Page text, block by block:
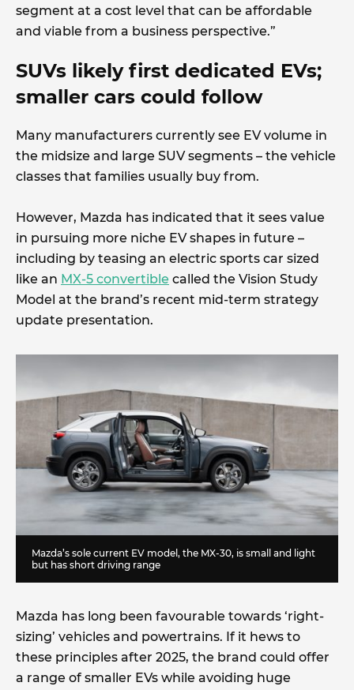
segment at a cost level that can be affordable
and viable from a business perspective.”
SUVs likely first dedicated EVs;
smaller cars could follow
Many manufacturers currently see EV volume in
the midsize and large SUV segments – the vehicle
classes that families usually buy from.
However, Mazda has indicated that it sees value
in pursuing more niche EV shapes in future –
including by teasing an electric sports car sized
like an MX-5 convertible called the Vision Study
Model at the brand’s recent mid-term strategy
update presentation.
Mazda’s sole current EV model, the MX-30, is small and light
but has short driving range
Mazda has long been favourable towards ‘right-
sizing’ vehicles and powertrains. If it hews to
these principles after 2025, the brand could offer
a range of smaller EVs while avoiding huge